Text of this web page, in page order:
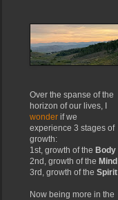
Over the spanse of the
horizon of our lives, I
wonder if we
experience 3 stages of
growth:
1st, growth of the Body
2nd, growth of the Mind
3rd, growth of the Spirit
Now being more in the